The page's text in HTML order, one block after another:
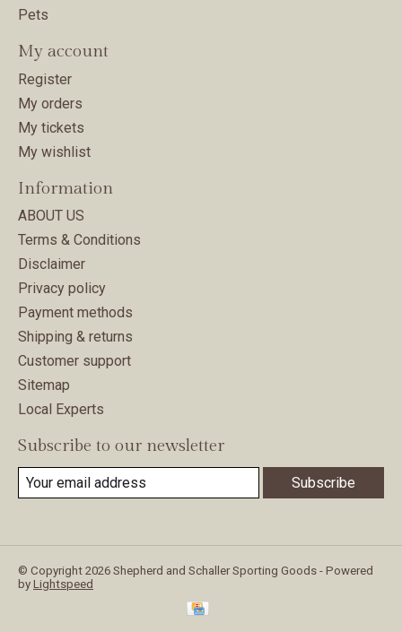
Pets
My account
Register
My orders
My tickets
My wishlist
Information
ABOUT US
Terms & Conditions
Disclaimer
Privacy policy
Payment methods
Shipping & returns
Customer support
Sitemap
Local Experts
Subscribe to our newsletter
Subscribe
© Copyright 2026 Shepherd and Schaller Sporting Goods - Powered
by Lightspeed